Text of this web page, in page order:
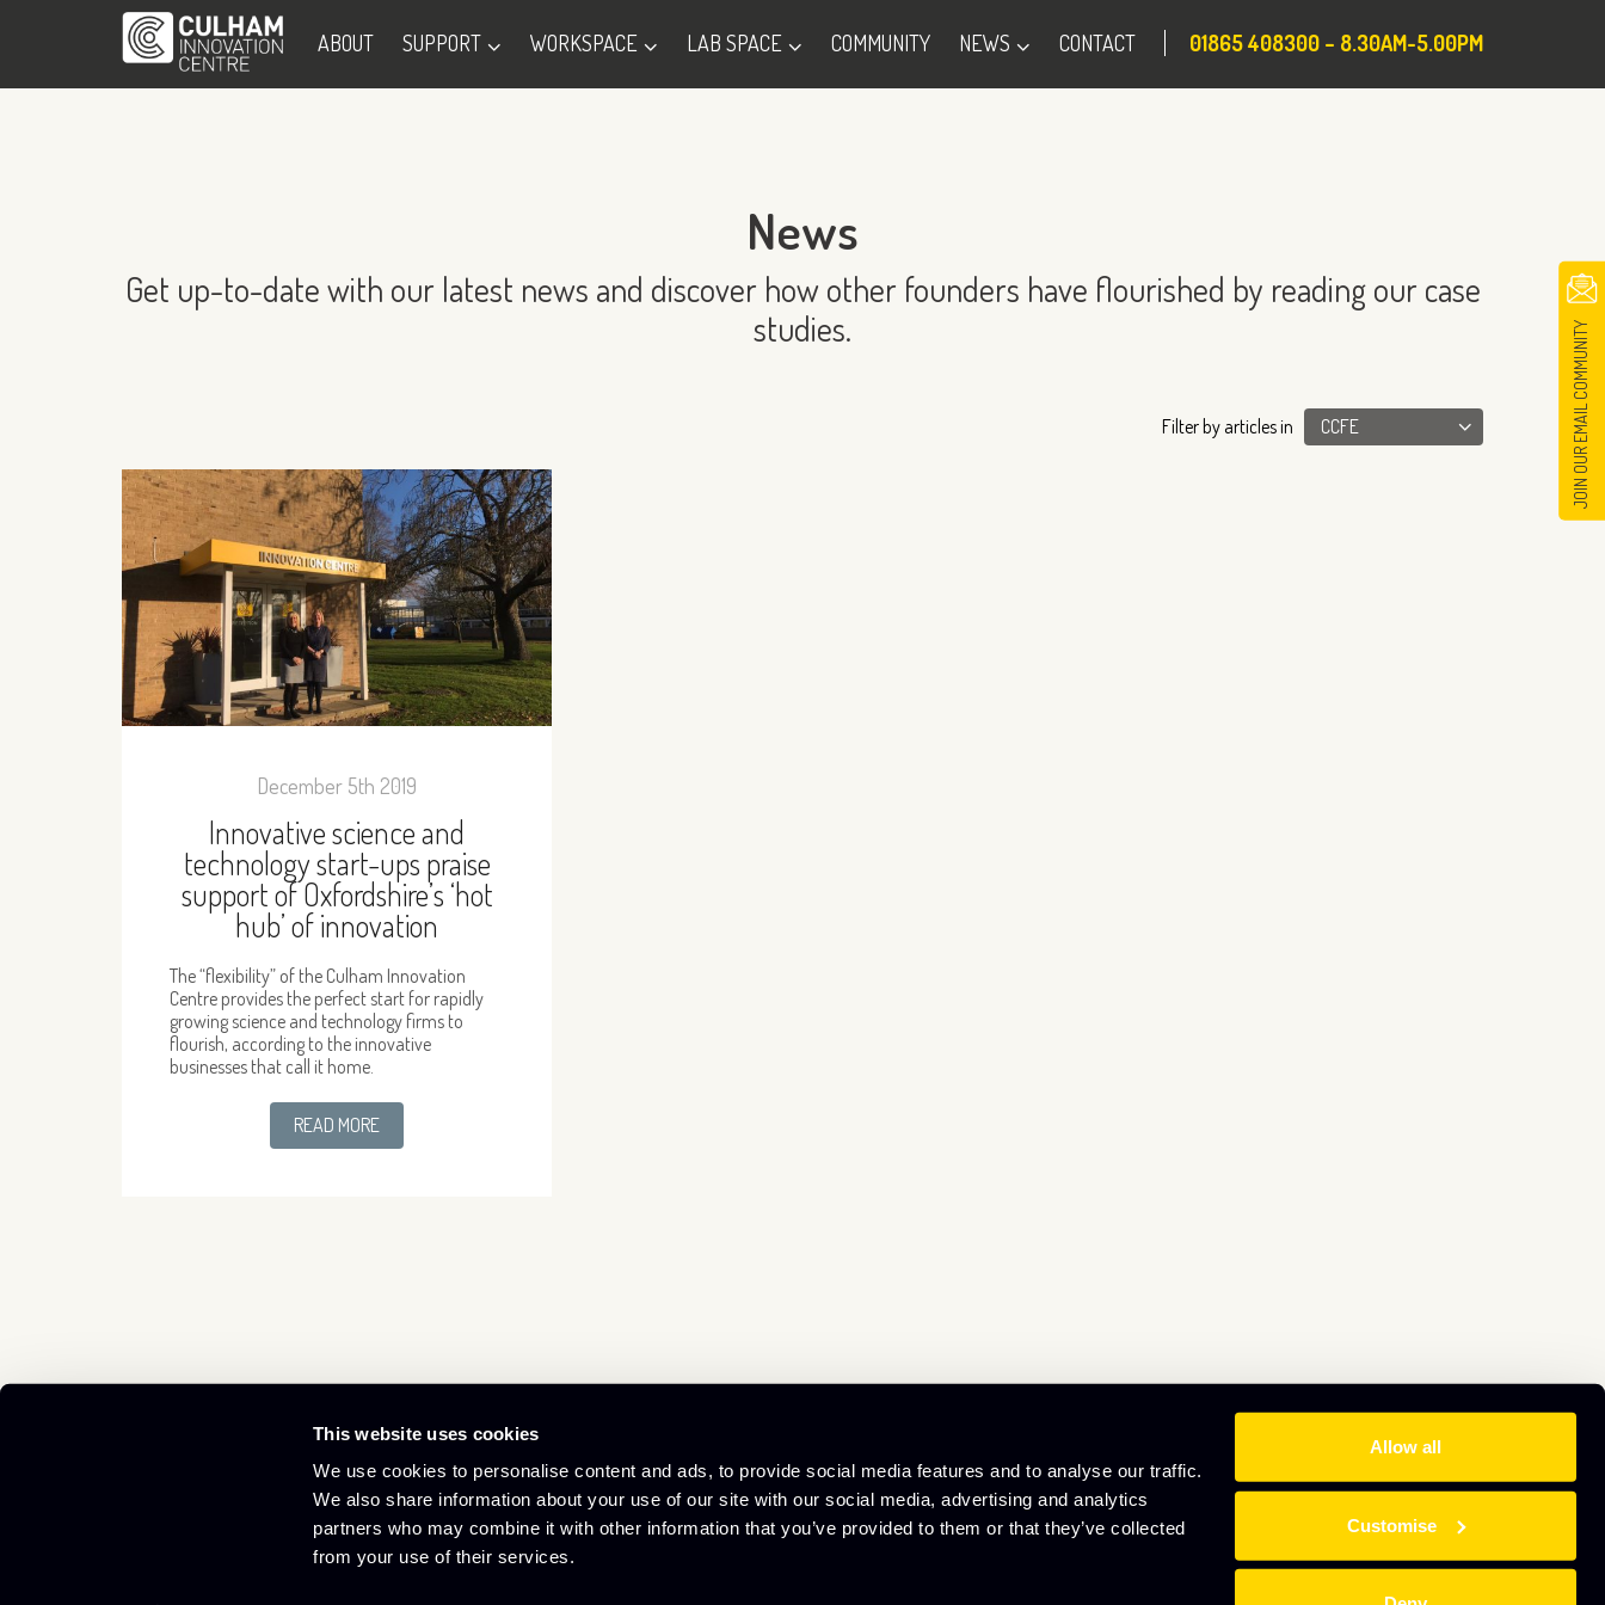
This website uses cookies
We use cookies to personalise content and ads, to provide social media features and to analyse our traffic.
We also share information about your use of our site with our social media, advertising and analytics
partners who may combine it with other information that you’ve provided to them or that they’ve collected
from your use of their services.
Allow all
Customise
ABOUT SUPPORT WORKSPACE LAB SPACE COMMUNITY NEWS CONTACT 01865 408300 – 8.30AM-5.00PM
News
Get up-to-date with our latest news and discover how other founders have flourished by reading our case
studies.
Filter by articles in CCFE
December 5th 2019
Innovative science and
technology start-ups praise
support of Oxfordshire’s ‘hot
hub’ of innovation
The “flexibility” of the Culham Innovation
Centre provides the perfect start for rapidly
growing science and technology firms to
flourish, according to the innovative
businesses that call it home.
READ MORE
Abingdon, Oxfordshire OX14 3DB
01865 408300
info@culham-ic.co.uk
© Culham Innovation Centre
Privacy Policy Cookie Policy
Referral Scheme
JOIN OUR EMAIL COMMUNITY